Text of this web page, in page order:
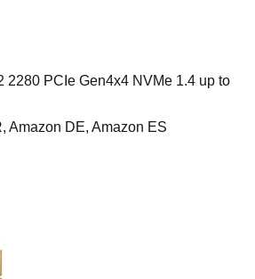
2280 PCIe Gen4x4 NVMe 1.4 up to
Amazon DE, Amazon ES